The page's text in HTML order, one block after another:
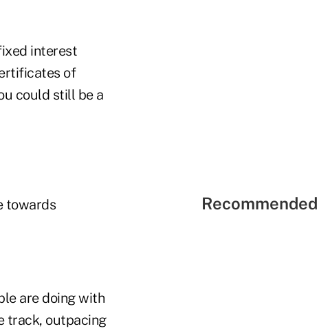
interest
of
could still be a
towards
are doing with
track, outpacing